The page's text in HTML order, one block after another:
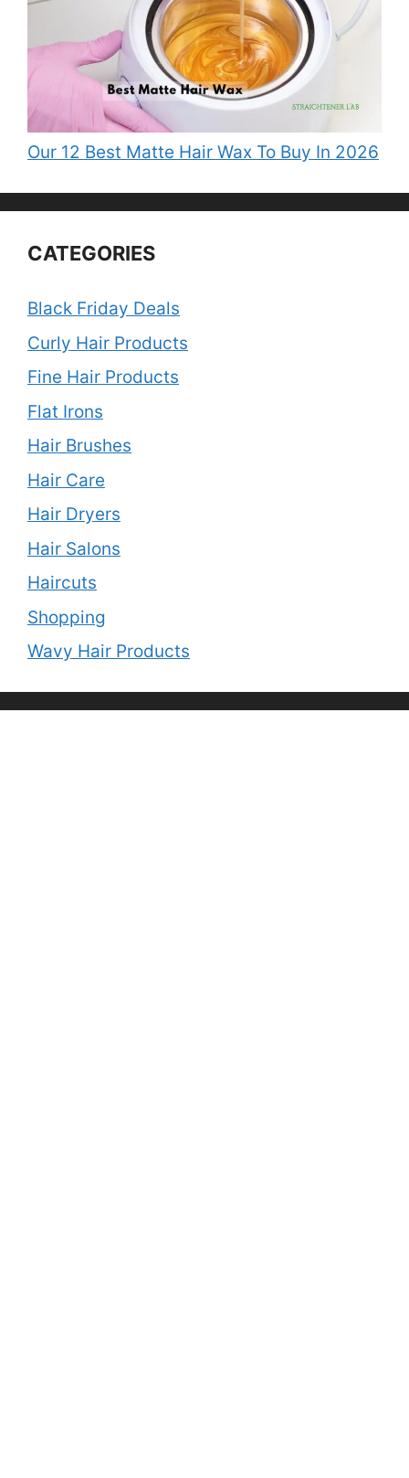
Our 12 Best Matte Hair Wax To Buy In 2026
CATEGORIES
Black Friday Deals
Curly Hair Products
Fine Hair Products
Flat Irons
Hair Brushes
Hair Care
Hair Dryers
Hair Salons
Haircuts
Shopping
Wavy Hair Products